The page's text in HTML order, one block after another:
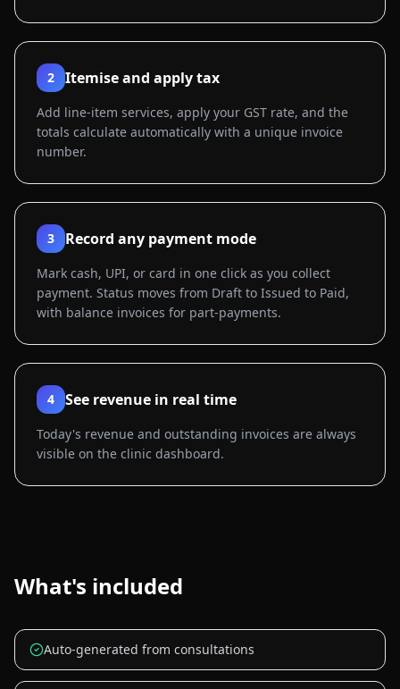
2 Itemise and apply tax
Add line-item services, apply your GST rate, and the
totals calculate automatically with a unique invoice
number.
3 Record any payment mode
Mark cash, UPI, or card in one click as you collect
payment. Status moves from Draft to Issued to Paid,
with balance invoices for part-payments.
4 See revenue in real time
Today's revenue and outstanding invoices are always
visible on the clinic dashboard.
What's included
Auto-generated from consultations